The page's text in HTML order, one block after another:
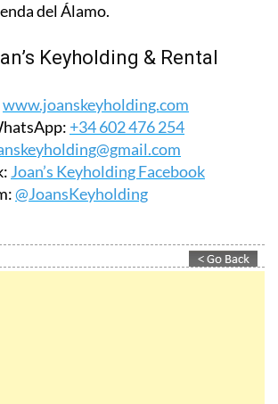
del Álamo.
Keyholding & Rental
www.joanskeyholding.com
+34 602 476 254
Joan’s Keyholding Facebook
@JoansKeyholding